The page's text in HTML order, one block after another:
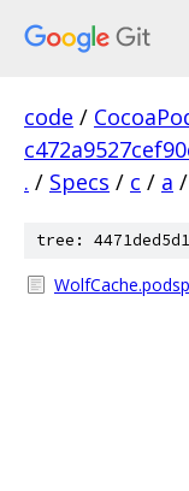
code /
. / Specs / c / a /
tree: